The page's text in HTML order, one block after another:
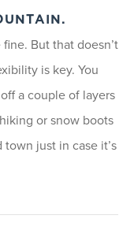
But that doesn’t
is key. You
a couple of layers
or snow boots
just in case it’s